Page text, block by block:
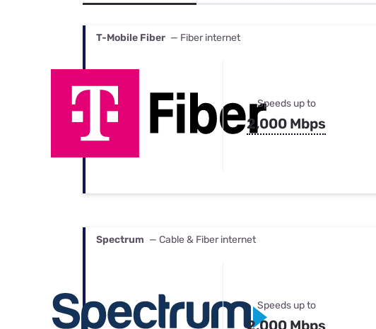
Best Internet & TV Bundles
T-Mobile Fiber — Fiber internet
Speeds up to
2,000 Mbps
Spectrum — Cable & Fiber internet
Speeds up to
2,000 Mbps